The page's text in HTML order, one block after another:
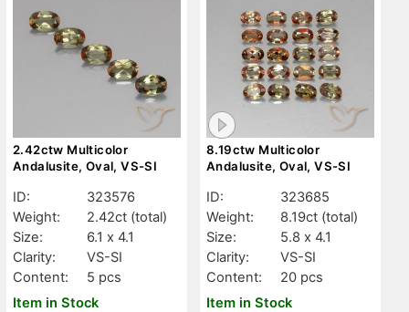
2.42ctw Multicolor
Andalusite, Oval, VS-SI
ID:
323576
Weight:
2.42ct (total)
Size:
6.1 x 4.1
Clarity:
VS-SI
Content:
5 pcs
Item in Stock
8.19ctw Multicolor
Andalusite, Oval, VS-SI
ID:
323685
Weight:
8.19ct (total)
Size:
5.8 x 4.1
Clarity:
VS-SI
Content:
20 pcs
Item in Stock